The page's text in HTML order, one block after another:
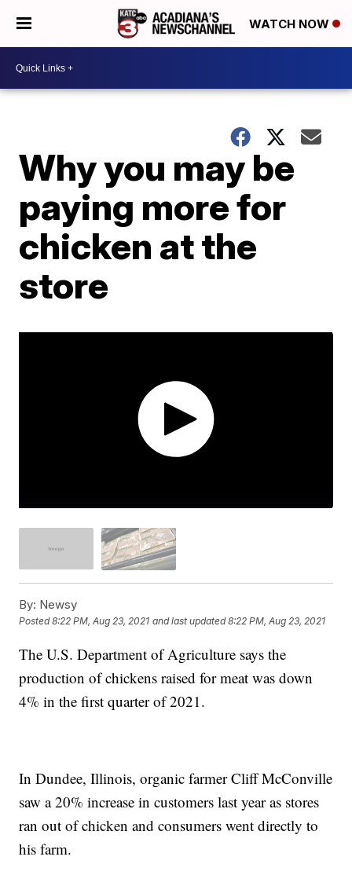
WATCH NOW
Why you may be
paying more for
chicken at the
store
By: Newsy
Posted8:22 PM, Aug 23, 2021 and last updated 8:22 PM, Aug 23, 2021
The U.S. Department of Agriculture says the
production of chickens raised for meat was down
4% in the first quarter of 2021.
In Dundee, Illinois, organic farmer Cliff McConville
saw a 20% increase in customers last year as stores
ran out of chicken and consumers went directly to
his farm.